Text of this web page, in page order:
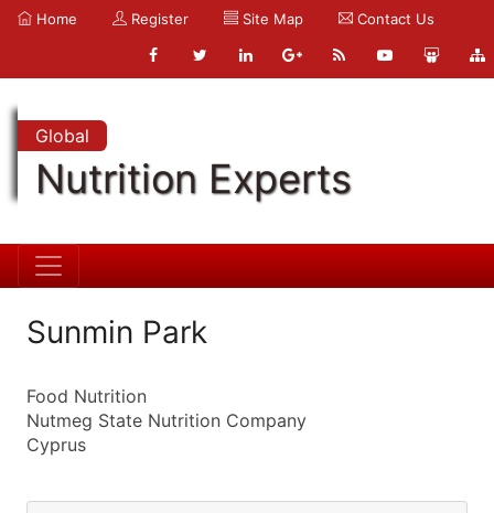
Home Register Site Map Contact Us
Global
Nutrition Experts
Sunmin Park
Food Nutrition
Nutmeg State Nutrition Company
Cyprus